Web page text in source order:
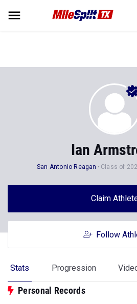
Ian
San Antonio Reagan Class of
Claim
Follow
Stats Progression
Personal Records